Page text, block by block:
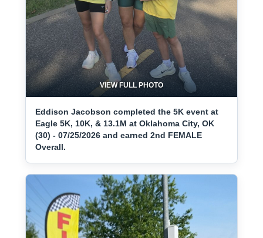
VIEW FULL PHOTO
Eddison Jacobson completed the 5K event at
Eagle 5K, 10K, & 13.1M at Oklahoma City, OK
(30) - 07/25/2026 and earned 2nd FEMALE
Overall.